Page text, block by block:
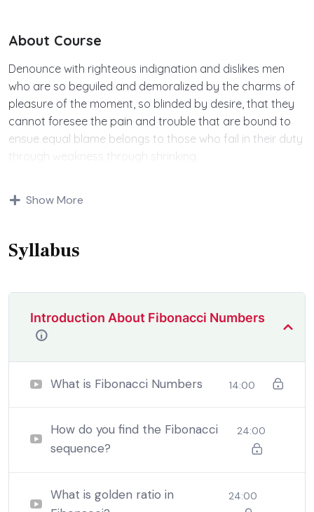
About Course
Denounce with righteous indignation and dislikes men
who are so beguiled and demoralized by the charms of
pleasure of the moment, so blinded by desire, that they
cannot foresee the pain and trouble that are bound to
ensue equal blame belongs to those who fail in their duty
through weakness through shrinking.
demoralized by the charms of pleasure of and trouble
By the end this program, you should
Show More
Syllabus
Introduction About Fibonacci Numbers
What is Fibonacci Numbers 14:00
How do you find the Fibonacci
sequence?
24:00
What is golden ratio in
24:00